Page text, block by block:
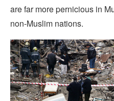
are far more pernicious in
non-Muslim nations.